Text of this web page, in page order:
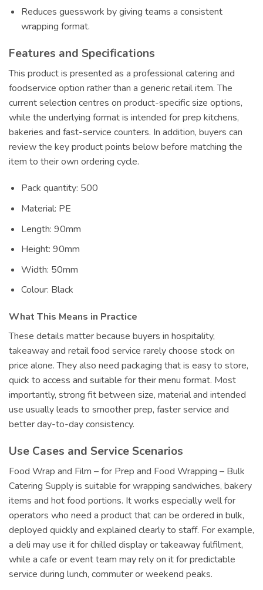
Reduces guesswork by giving teams a consistent
wrapping format.
Features and Specifications
This product is presented as a professional catering and
foodservice option rather than a generic retail item. The
current selection centres on product-specific size options,
while the underlying format is intended for prep kitchens,
bakeries and fast-service counters. In addition, buyers can
review the key product points below before matching the
item to their own ordering cycle.
Pack quantity: 500
Material: PE
Length: 90mm
Height: 90mm
Width: 50mm
Colour: Black
What This Means in Practice
These details matter because buyers in hospitality,
takeaway and retail food service rarely choose stock on
price alone. They also need packaging that is easy to store,
quick to access and suitable for their menu format. Most
importantly, strong fit between size, material and intended
use usually leads to smoother prep, faster service and
better day-to-day consistency.
Use Cases and Service Scenarios
Food Wrap and Film – for Prep and Food Wrapping – Bulk
Catering Supply is suitable for wrapping sandwiches, bakery
items and hot food portions. It works especially well for
operators who need a product that can be ordered in bulk,
deployed quickly and explained clearly to staff. For example,
a deli may use it for chilled display or takeaway fulfilment,
while a cafe or event team may rely on it for predictable
service during lunch, commuter or weekend peaks.